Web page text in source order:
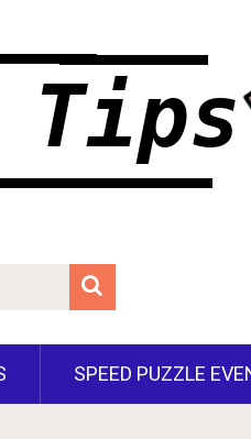
SPEED PUZZLE